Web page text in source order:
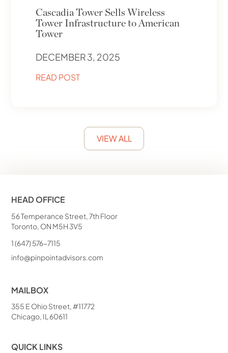
Cascadia Tower Sells Wireless
Tower Infrastructure to American
Tower
DECEMBER 3, 2025
READ POST
VIEW ALL
HEAD OFFICE
56 Temperance Street, 7th Floor
Toronto, ON M5H 3V5
1 (647) 576-7115
info@pinpointadvisors.com
MAILBOX
355 E Ohio Street, #11772
Chicago, IL 60611
QUICK LINKS